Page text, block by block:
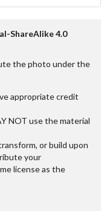
ShareAlike 4.0
the photo under the
appropriate credit
NOT use the material
or build upon
your
license as the